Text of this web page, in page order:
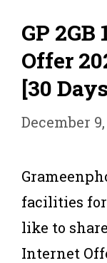
GP
Offer
[30
December 9,
facilities
like to
Internet